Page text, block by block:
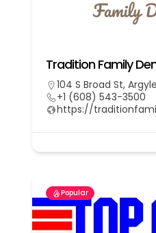
Tradition Family
104 S Broad St,
+1 (608) 543-3500
https://
Popular